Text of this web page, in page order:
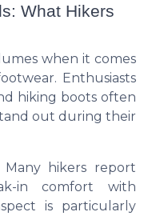
What Hikers
when it comes
Enthusiasts
hiking boots often
out during their
Many hikers report
in comfort with
is particularly